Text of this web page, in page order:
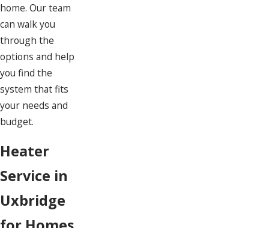
home. Our team
can walk you
through the
options and help
you find the
system that fits
your needs and
budget.
Heater
Service in
Uxbridge